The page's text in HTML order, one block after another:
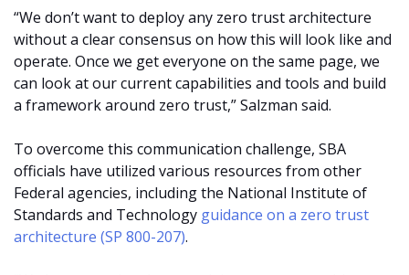
“We don’t want to deploy any zero trust architecture
without a clear consensus on how this will look like and
operate. Once we get everyone on the same page, we
can look at our current capabilities and tools and build
a framework around zero trust,” Salzman said.
To overcome this communication challenge, SBA
officials have utilized various resources from other
Federal agencies, including the National Institute of
Standards and Technology guidance on a zero trust
architecture (SP 800-207).